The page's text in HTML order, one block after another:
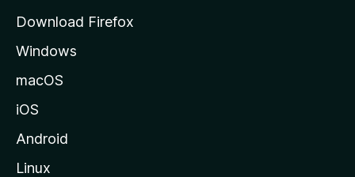
e
Download Firefox
Windows
macOS
iOS
Android
Linux